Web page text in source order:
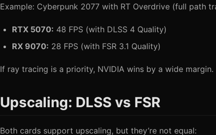
Example: Cyberpunk 2077 with RT Overdrive (full path
RTX 5070: 48 FPS (with DLSS 4 Quality)
RX 9070: 28 FPS (with FSR 3.1 Quality)
If ray tracing is a priority, NVIDIA wins by a wide margin.
Upscaling: DLSS vs FSR
Both cards support upscaling, but they’re not equal: